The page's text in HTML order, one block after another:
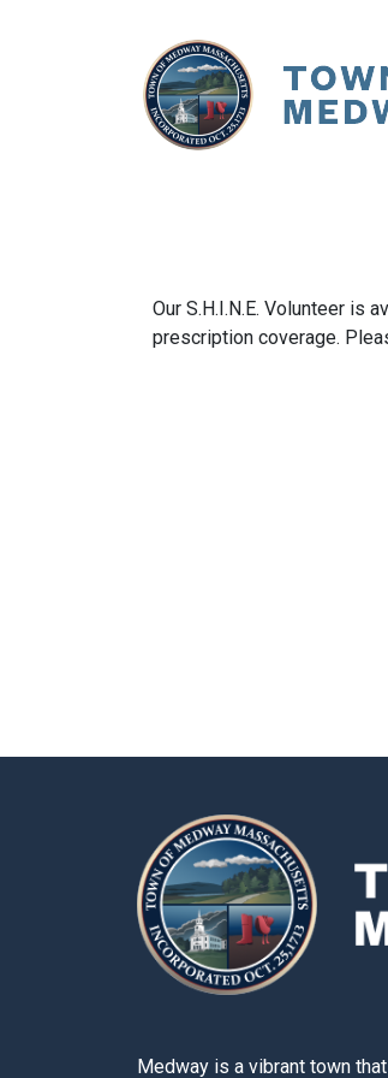
Our S.H.I.N.E. Volunteer is
prescription coverage.
Medway is a vibrant town